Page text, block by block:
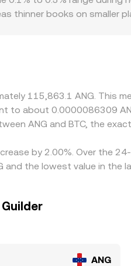
thinner books on smaller
but frictions such as
115,863.1 ANG. This
to about 0.0000086309
ANG and BTC, the
by 2.00%. Over the
and the lowest value in the
ANG